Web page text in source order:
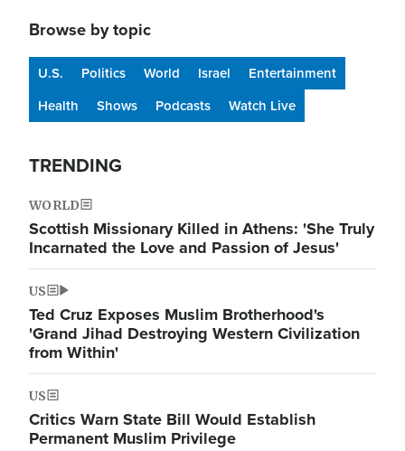
Browse by topic
U.S. Politics World Israel
Entertainment
Health
Shows Podcasts Watch Live
TRENDING
WORLD
Scottish Missionary Killed in Athens: 'She Truly
Incarnated the Love and Passion of Jesus'
US
Ted Cruz Exposes Muslim Brotherhood's
'Grand Jihad Destroying Western Civilization
from Within'
US
Critics Warn State Bill Would Establish
Permanent Muslim Privilege